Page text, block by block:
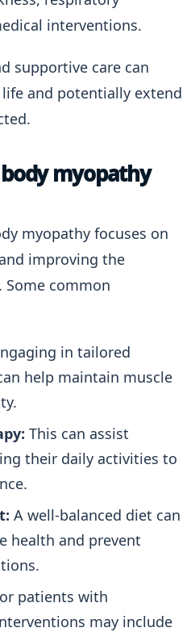
interventions.
supportive care can
and potentially extend
myopathy
myopathy focuses on
improving the
Some common
in tailored
help maintain muscle
This can assist
their daily activities to
A well-balanced diet can
health and prevent
patients with
may include